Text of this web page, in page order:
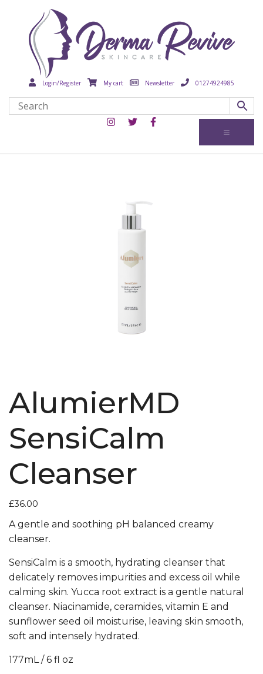
Login/Register My cart Newsletter 01274924985
AlumierMD
SensiCalm
Cleanser
£36.00
A gentle and soothing pH balanced creamy
cleanser.
SensiCalm is a smooth, hydrating cleanser that
delicately removes impurities and excess oil while
calming skin. Yucca root extract is a gentle natural
cleanser. Niacinamide, ceramides, vitamin E and
sunflower seed oil moisturise, leaving skin smooth,
soft and intensely hydrated.
177mL / 6 fl oz